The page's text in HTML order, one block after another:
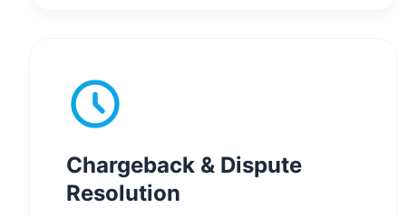
Chargeback & Dispute
Resolution